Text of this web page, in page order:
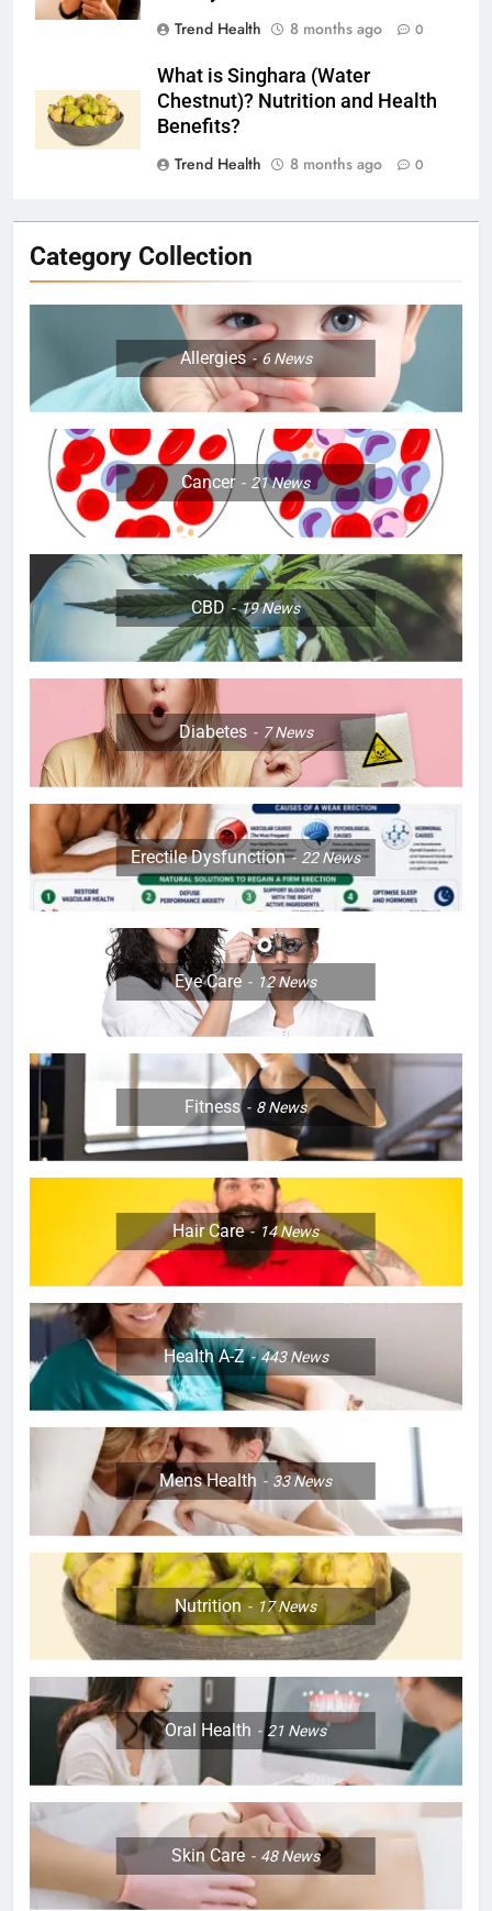
Trend Health
8 months ago 0
What is Singhara (Water
Chestnut)? Nutrition and Health
Benefits?
Trend Health
8 months ago 0
Category Collection
Allergies 6News
Cancer 21News
CBD 19News
Diabetes 7News
Erectile Dysfunction 22News
Eye Care 12News
Fitness 8News
Hair Care 14News
Health A-Z 443News
Mens Health 33News
Nutrition 17News
Oral Health 21 News
Skin Care 48News